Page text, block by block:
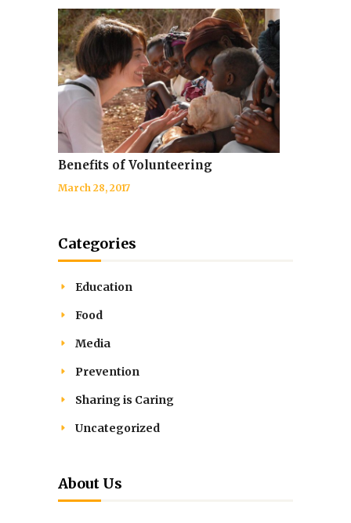
Benefits of Volunteering
March 28, 2017
Categories
Education
Food
Media
Prevention
Sharing is Caring
Uncategorized
About Us